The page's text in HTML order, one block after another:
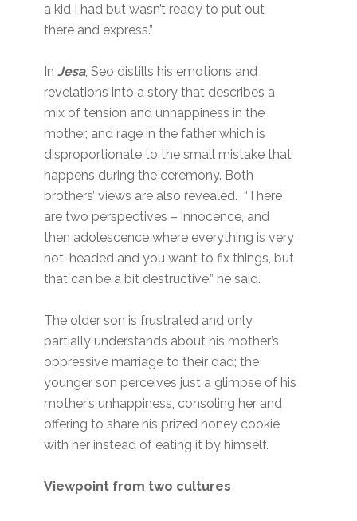
a kid I had but wasn’t ready to put out
there and express.”
InJesa, Seo distills his emotions and
revelations into a story that describes a
mix of tension and unhappiness in the
mother, and rage in the father which is
disproportionate to the small mistake that
happens during the ceremony. Both
brothers’ views are also revealed. “There
are two perspectives – innocence, and
then adolescence where everything is very
hot-headed and you want to fix things, but
that can be a bit destructive,” he said.
The older son is frustrated and only
partially understands about his mother’s
oppressive marriage to their dad; the
younger son perceives just a glimpse of his
mother’s unhappiness, consoling her and
offering to share his prized honey cookie
with her instead of eating it by himself.
Viewpoint from two cultures